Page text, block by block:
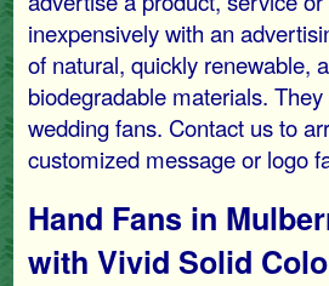
inexpensively with an
of natural, quickly renewable,
biodegradable materials.
wedding fans. Contact us to
customized message or logo
Hand Fans in
with Vivid Solid